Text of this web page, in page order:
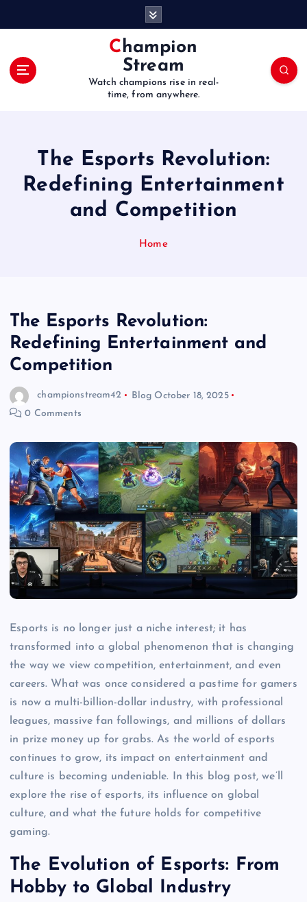
Champion
Stream
Watch champions rise in real-
time, from anywhere.
The Esports Revolution:
Redefining Entertainment
and Competition
Home
The Esports Revolution:
Redefining Entertainment and
Competition
championstream42 Blog October 18, 2025
0 Comments
Esports is no longer just a niche interest; it has
transformed into a global phenomenon that is changing
the way we view competition, entertainment, and even
careers. What was once considered a pastime for gamers
is now a multi-billion-dollar industry, with professional
leagues, massive fan followings, and millions of dollars
in prize money up for grabs. As the world of esports
continues to grow, its impact on entertainment and
culture is becoming undeniable. In this blog post, we’ll
explore the rise of esports, its influence on global
culture, and what the future holds for competitive
gaming.
The Evolution of Esports: From
Hobby to Global Industry